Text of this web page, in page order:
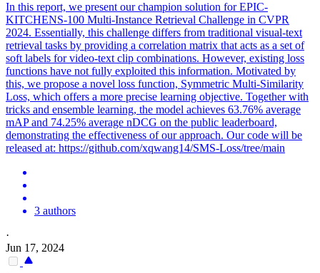
In this report, we present our champion solution for EPIC-
KITCHENS-100 Multi-Instance Retrieval Challenge in CVPR
2024. Essentially, this challenge differs from traditional visual-text
retrieval tasks by providing a correlation matrix that acts as a set of
soft labels for video-text clip combinations. However, existing loss
functions have not fully exploited this information. Motivated by
this, we propose a novel loss function, Symmetric Multi-Similarity
Loss, which offers a more precise learning objective. Together with
tricks and ensemble learning, the model achieves 63.76% average
mAP and 74.25% average nDCG on the public leaderboard,
demonstrating the effectiveness of our approach. Our code will be
released at: https://github.com/xqwang14/SMS-Loss/tree/main
3 authors
·
Jun 17, 2024